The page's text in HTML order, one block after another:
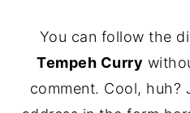
You can follow the
Tempeh Curry
comment. Cool, huh?